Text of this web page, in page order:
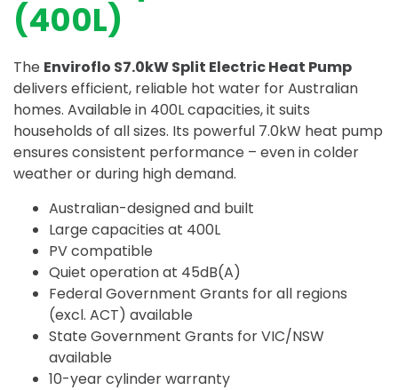
(400L)
The Enviroflo S7.0kW Split Electric Heat Pump
delivers efficient, reliable hot water for Australian
homes. Available in 400L capacities, it suits
households of all sizes. Its powerful 7.0kW heat pump
ensures consistent performance – even in colder
weather or during high demand.
Australian-designed and built
Large capacities at 400L
PV compatible
Quiet operation at 45dB(A)
Federal Government Grants for all regions
(excl. ACT) available
State Government Grants for VIC/NSW
available
10-year cylinder warranty